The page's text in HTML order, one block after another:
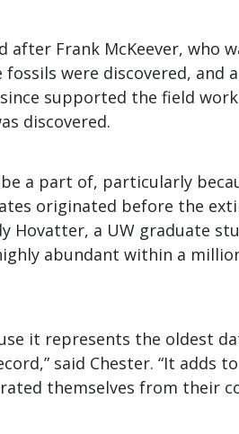
after Frank McKeever, who
were discovered, and
since supported the field
discovered.
a part of, particularly
originated before the
Hovatter, a UW graduate
abundant within a
it represents the oldest
said Chester. “It adds
themselves from their